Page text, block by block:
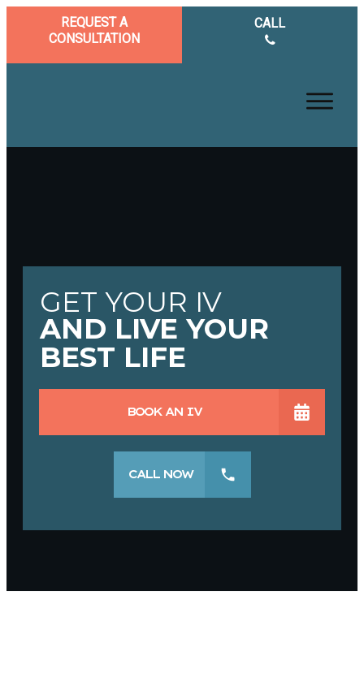
REQUEST A
CONSULTATION
CALL
GET YOUR IV
AND LIVE YOUR
BEST LIFE
BOOK AN IV
CALL NOW